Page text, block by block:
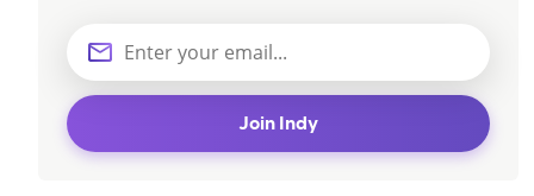
Join Indy